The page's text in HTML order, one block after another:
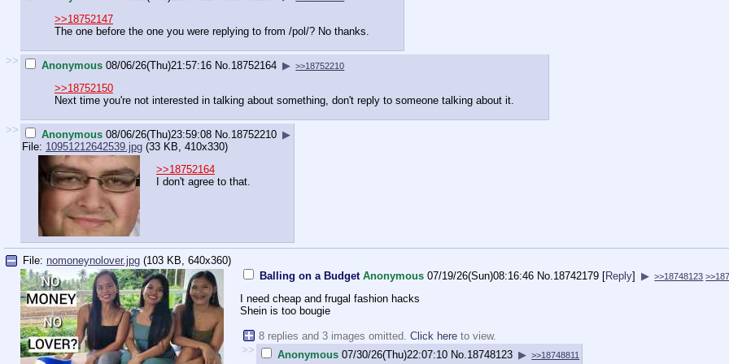
>>18752147
The one before the one you were replying to from /pol/? No thanks.
>> Anonymous 08/06/26(Thu)21:57:16 No. 18752164 ▶ >>18752210
>>18752150
Next time you're not interested in talking about something, don't reply to someone talking about it.
>> Anonymous 08/06/26(Thu)23:59:08 No. 18752210 ▶
File: 10951212642539.jpg (33 KB, 410x330)
>>18752164
I don't agree to that.
File: nomoneynolover.jpg (103 KB, 640x360)
Balling on a Budget Anonymous 07/19/26(Sun)08:16:46 No.18742179 [Reply] ▶ >>18748123
I need cheap and frugal fashion hacks
Shein is too bougie
8 replies and 3 images omitted. Click here to view.
>>
Anonymous 07/30/26(Thu)22:07:10 No. 18748123 ▶ >>18748811